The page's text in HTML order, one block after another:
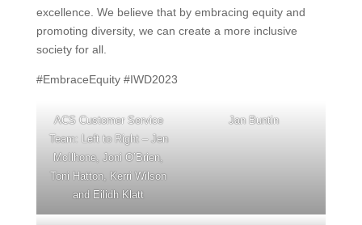
excellence. We believe that by embracing equity and
promoting diversity, we can create a more inclusive
society for all.
#EmbraceEquity #IWD2023
ACS Customer Service
Team: Left to Right – Jen
McIlhone, Joni O’Brien,
Toni Hatton, Kerri Wilson
and Eilidh Klatt
Jan Buntin